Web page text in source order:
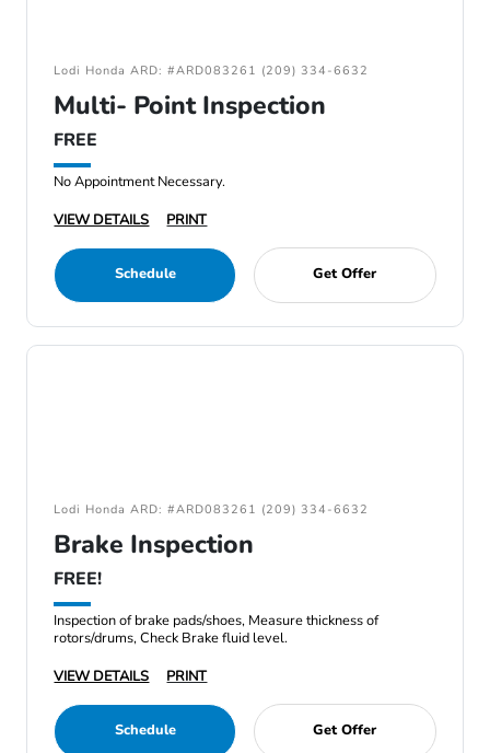
Lodi Honda ARD: #ARD083261 (209) 334-6632
Multi- Point Inspection
FREE
No Appointment Necessary.
VIEW DETAILS
PRINT
Schedule Get Offer
Lodi Honda ARD: #ARD083261 (209) 334-6632
Brake Inspection
FREE!
Inspection of brake pads/shoes, Measure thickness of
rotors/drums, Check Brake fluid level.
VIEW DETAILS
PRINT
Schedule Get Offer